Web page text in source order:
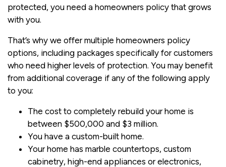
protected, you need a homeowners policy that grows
with you.
That’s why we offer multiple homeowners policy
options, including packages specifically for customers
who need higher levels of protection. You may benefit
from additional coverage if any of the following apply
to you:
The cost to completely rebuild your home is
between $500,000 and $3 million.
You have a custom-built home.
Your home has marble countertops, custom
cabinetry, high-end appliances or electronics,